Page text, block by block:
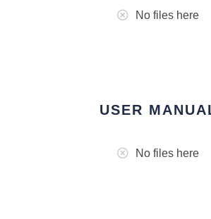
No files here
USER
No files here